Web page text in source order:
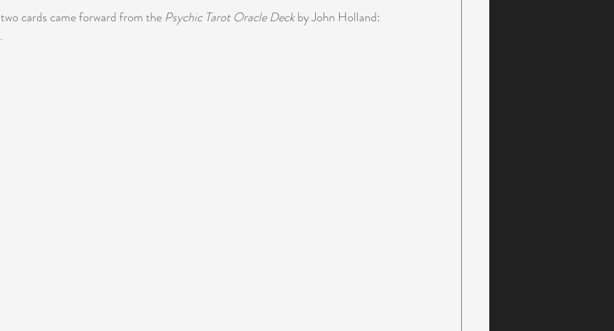
cards came forward from the Psychic Tarot Oracle Deck by John Holland:
.